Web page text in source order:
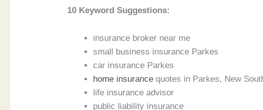
10 Keyword Suggestions:
insurance broker near me
small business insurance Parkes
car insurance Parkes
home insurance quotes in Parkes, New
life insurance advisor
public liability insurance